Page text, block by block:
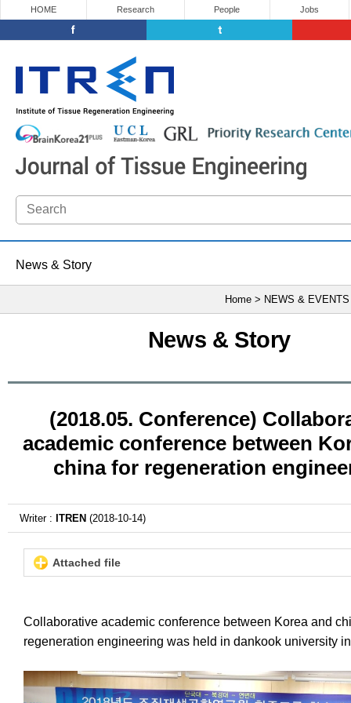
HOME Research People Jobs
News & Story
Home > NEWS &
News & Story
(2018.05. Conference)
academic conference between
china for regeneration
Writer : ITREN (2018-10-14)
Attached file
Collaborative academic conference between Korea and
regeneration engineering was held in dankook university